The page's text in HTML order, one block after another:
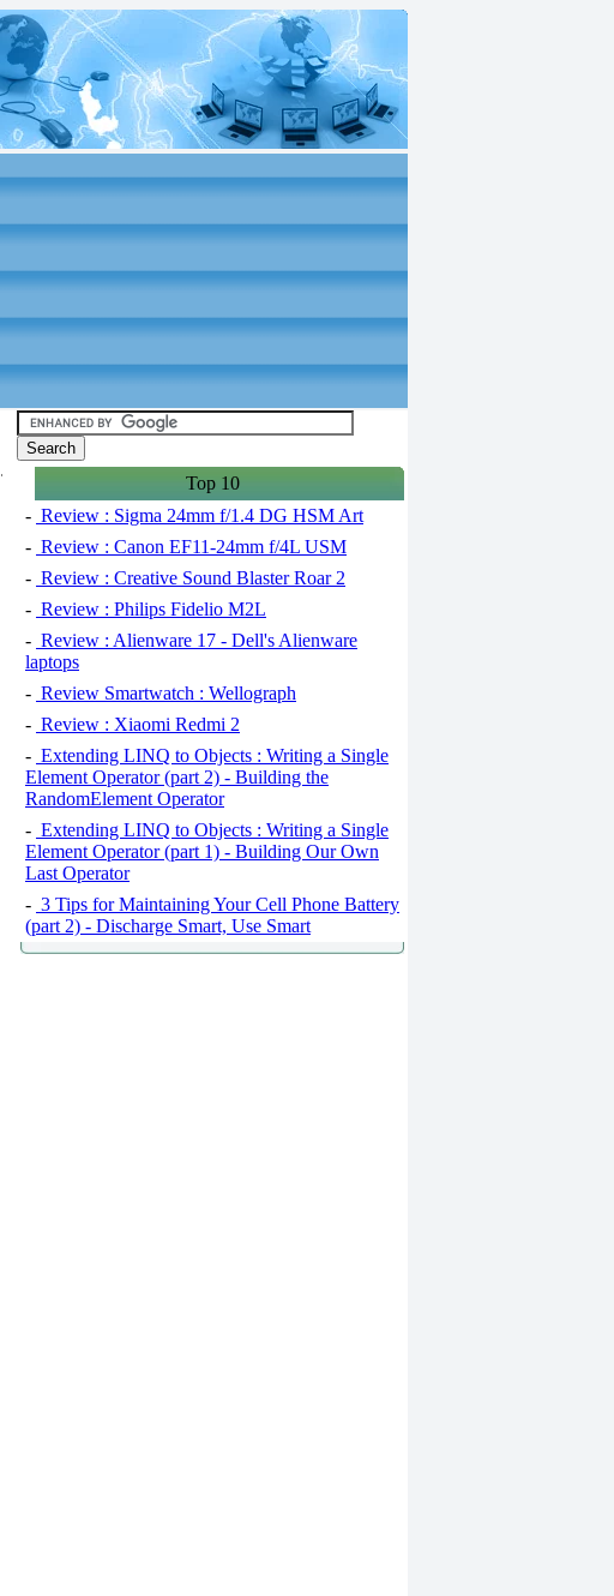
Top 10
- Review : Sigma 24mm f/1.4 DG HSM Art
- Review : Canon EF11-24mm f/4L USM
- Review : Creative Sound Blaster Roar 2
- Review : Philips Fidelio M2L
- Review : Alienware 17 - Dell's Alienware
laptops
- Review Smartwatch : Wellograph
- Review : Xiaomi Redmi 2
- Extending LINQ to Objects : Writing a Single
Element Operator (part 2) - Building the
RandomElement Operator
- Extending LINQ to Objects : Writing a Single
Element Operator (part 1) - Building Our Own
Last Operator
- 3 Tips for Maintaining Your Cell Phone Battery
(part 2) - Discharge Smart, Use Smart